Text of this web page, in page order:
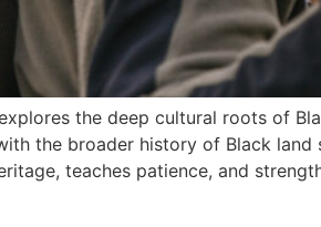
the deep cultural roots of
the broader history of Black
teaches patience, and